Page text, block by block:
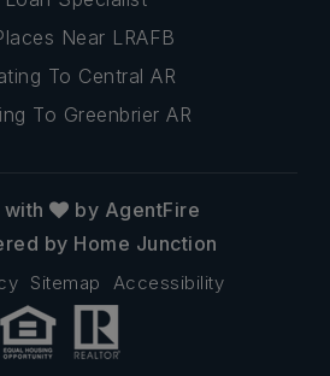
Near LRAFB
To Central AR
To Greenbrier AR
Sitemap Accessibility
with
by AgentFire
by Home Junction